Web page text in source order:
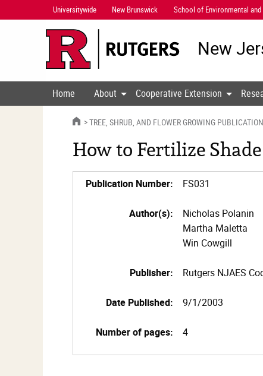
Navigation
Universitywide New Brunswick School of Environmental
New
Home About Cooperative Extension
HOMETREE, SHRUB, AND FLOWER GROWING
How to Fertilize
Publication Number: FS031
Author(s):
Nicholas Polanin
Martha Maletta
Win Cowgill
Publisher: Rutgers NJAES
Date Published: 9/1/2003
Number of pages: 4